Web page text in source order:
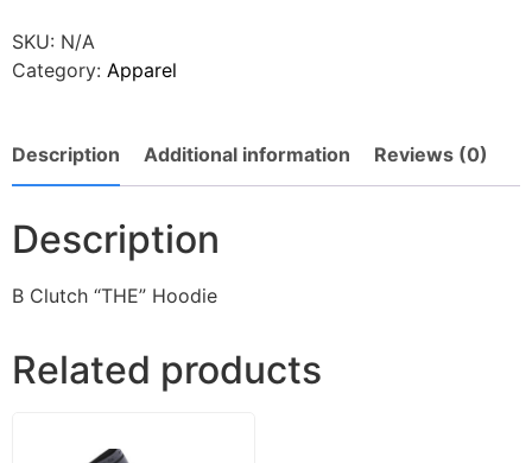
SKU: N/A
Category: Apparel
Description Additional information Reviews (0)
Description
B Clutch “THE” Hoodie
Related products